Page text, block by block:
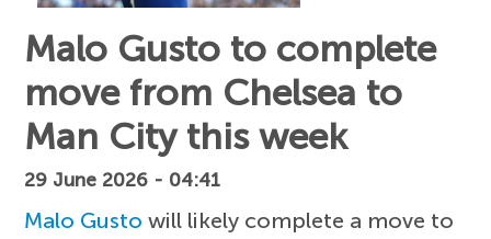
Malo Gusto to complete
move from Chelsea to
Man City this week
29 June 2026 - 04:41
Malo Gusto will likely complete a move to